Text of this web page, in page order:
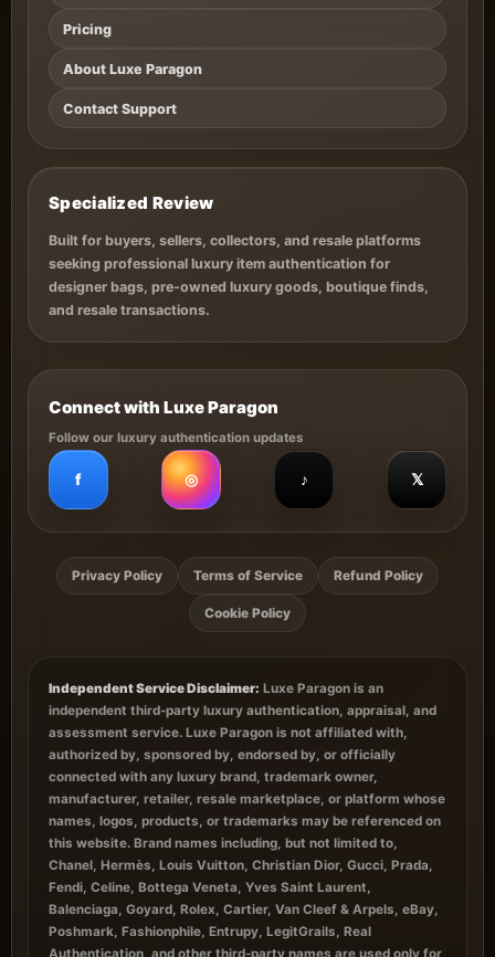
Pricing
About Luxe Paragon
Contact Support
Specialized Review
Built for buyers, sellers, collectors, and resale platforms
seeking professional luxury item authentication for
designer bags, pre-owned luxury goods, boutique finds,
and resale transactions.
Connect with Luxe Paragon
Follow our luxury authentication updates
f ◎ ♪ 𝕏
Privacy Policy Terms of Service Refund Policy
Cookie Policy
Independent Service Disclaimer: Luxe Paragon is an
independent third-party luxury authentication, appraisal, and
assessment service. Luxe Paragon is not affiliated with,
authorized by, sponsored by, endorsed by, or officially
connected with any luxury brand, trademark owner,
manufacturer, retailer, resale marketplace, or platform whose
names, logos, products, or trademarks may be referenced on
this website. Brand names including, but not limited to,
Chanel, Hermès, Louis Vuitton, Christian Dior, Gucci, Prada,
Fendi, Celine, Bottega Veneta, Yves Saint Laurent,
Balenciaga, Goyard, Rolex, Cartier, Van Cleef & Arpels, eBay,
Poshmark, Fashionphile, Entrupy, LegitGrails, Real
Authentication, and other third-party names are used only for